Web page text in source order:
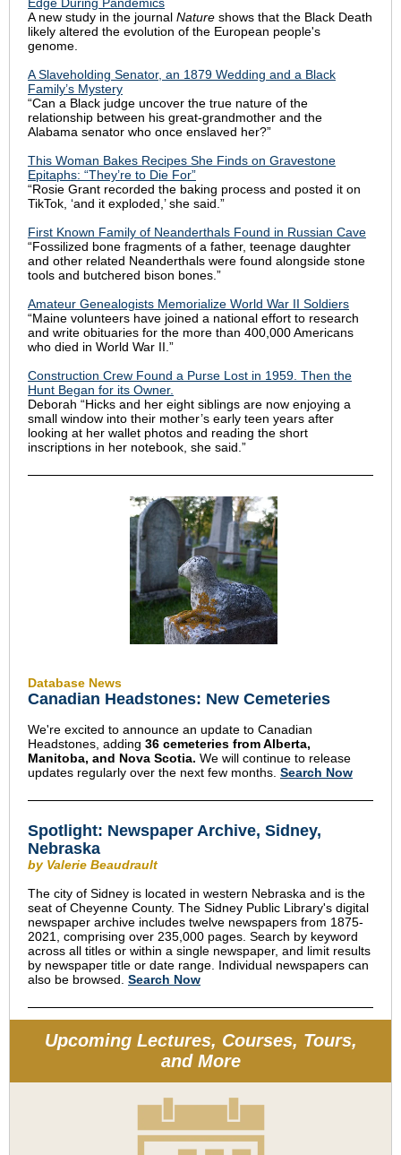
A new study in the journal Nature shows that the Black Death
likely altered the evolution of the European people's
genome.
A Slaveholding Senator, an 1879 Wedding and a Black
Family’s Mystery
“Can a Black judge uncover the true nature of the
relationship between his great-grandmother and the
Alabama senator who once enslaved her?”
This Woman Bakes Recipes She Finds on Gravestone
Epitaphs: “They’re to Die For”
“Rosie Grant recorded the baking process and posted it on
TikTok, ‘and it exploded,’ she said.”
First Known Family of Neanderthals Found in Russian Cave
“Fossilized bone fragments of a father, teenage daughter
and other related Neanderthals were found alongside stone
tools and butchered bison bones.”
Amateur Genealogists Memorialize World War II Soldiers
“Maine volunteers have joined a national effort to research
and write obituaries for the more than 400,000 Americans
who died in World War II.”
Construction Crew Found a Purse Lost in 1959. Then the
Hunt Began for its Owner.
Deborah “Hicks and her eight siblings are now enjoying a
small window into their mother’s early teen years after
looking at her wallet photos and reading the short
inscriptions in her notebook, she said.”
Database News
Canadian Headstones: New Cemeteries
We're excited to announce an update to Canadian
Headstones, adding 36 cemeteries from Alberta,
Manitoba, and Nova Scotia. We will continue to release
updates regularly over the next few months. Search Now
Spotlight: Newspaper Archive, Sidney,
Nebraska
by Valerie Beaudrault
The city of Sidney is located in western Nebraska and is the
seat of Cheyenne County. The Sidney Public Library's digital
newspaper archive includes twelve newspapers from 1875-
2021, comprising over 235,000 pages. Search by keyword
across all titles or within a single newspaper, and limit results
by newspaper title or date range. Individual newspapers can
also be browsed. Search Now
Upcoming Lectures, Courses, Tours,
and More